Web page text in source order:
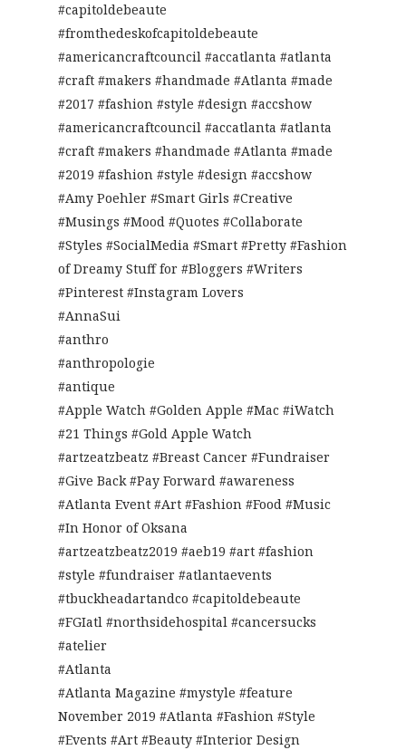
#capitoldebeaute
#fromthedeskofcapitoldebeaute
#americancraftcouncil #accatlanta #atlanta
#craft #makers #handmade #Atlanta #made
#2017 #fashion #style #design #accshow
#americancraftcouncil #accatlanta #atlanta
#craft #makers #handmade #Atlanta #made
#2019 #fashion #style #design #accshow
#Amy Poehler #Smart Girls #Creative
#Musings #Mood #Quotes #Collaborate
#Styles #SocialMedia #Smart #Pretty #Fashion
of Dreamy Stuff for #Bloggers #Writers
#Pinterest #Instagram Lovers
#AnnaSui
#anthro
#anthropologie
#antique
#Apple Watch #Golden Apple #Mac #iWatch
#21 Things #Gold Apple Watch
#artzeatzbeatz #Breast Cancer #Fundraiser
#Give Back #Pay Forward #awareness
#Atlanta Event #Art #Fashion #Food #Music
#In Honor of Oksana
#artzeatzbeatz2019 #aeb19 #art #fashion
#style #fundraiser #atlantaevents
#tbuckheadartandco #capitoldebeaute
#FGIatl #northsidehospital #cancersucks
#atelier
#Atlanta
#Atlanta Magazine #mystyle #feature
November 2019 #Atlanta #Fashion #Style
#Events #Art #Beauty #Interior Design